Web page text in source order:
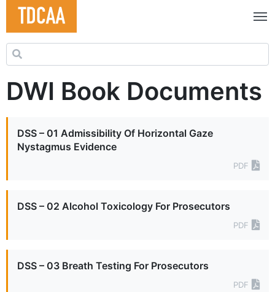
Search for:
DWI Book Documents
DSS – 01 Admissibility Of Horizontal Gaze
Nystagmus Evidence
PDF
DSS – 02 Alcohol Toxicology For Prosecutors
PDF
DSS – 03 Breath Testing For Prosecutors
PDF